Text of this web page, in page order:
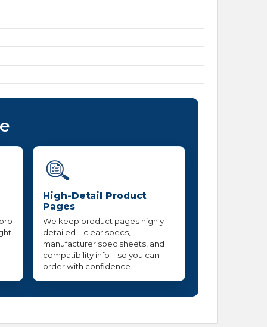
High-Detail Product
Pages
We keep product pages highly
detailed—clear specs,
manufacturer spec sheets, and
compatibility info—so you can
order with confidence.